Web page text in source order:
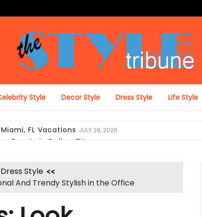
The Style Tribune
Style Decor Style Dress Style Life Style
FL Vacations JULY 28, 2026
Events in Dallas, TX
Duffel Bag for Everyday Use
and Daily ComfortJUNE 28, 2026
FL Verify Designer Purse Authenticity Before Selling
Dress Style
And Trendy Stylish in the Office